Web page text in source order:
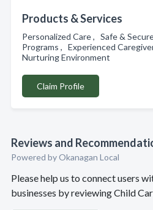
Products & Services
Personalized Care , Safe &
Programs , Experienced
Nurturing Environment
Claim Profile
Reviews and
Powered by Okanagan Local
Please help us to connect users
businesses by reviewing Child